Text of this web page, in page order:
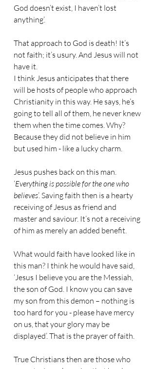
God doesn’t exist, I haven’t lost
anything’.
That approach to God is death! It’s
not faith; it’s usury. And Jesus will not
have it.
I think Jesus anticipates that there
will be hosts of people who approach
Christianity in this way. He says, he’s
going to tell all of them, he never knew
them when the time comes. Why?
Because they did not believe in him
but used him - like a lucky charm.
Jesus pushes back on this man.
‘Everything is possible for the one who
believes’. Saving faith then is a hearty
receiving of Jesus as friend and
master and saviour. It’s not a receiving
of him as merely an added benefit.
What would faith have looked like in
this man? I think he would have said,
‘Jesus I believe you are the Messiah,
the son of God. I know you can save
my son from this demon – nothing is
too hard for you - please have mercy
on us, that your glory may be
displayed’. That is the prayer of faith.
True Christians then are those who